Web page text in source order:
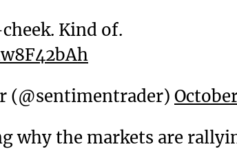
Kind of.
(@sentimentrader)
why the markets are